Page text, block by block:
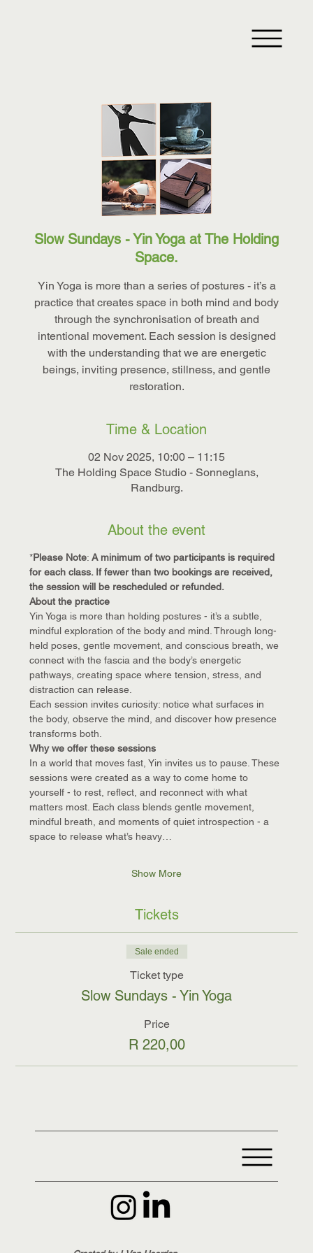
Slow Sundays - Yin Yoga at The Holding
Space.
Yin Yoga is more than a series of postures - it’s a
practice that creates space in both mind and body
through the synchronisation of breath and
intentional movement. Each session is designed
with the understanding that we are energetic
beings, inviting presence, stillness, and gentle
restoration.
Time & Location
02 Nov 2025, 10:00 – 11:15
The Holding Space Studio - Sonneglans,
Randburg.
About the event
*Please Note: A minimum of two participants is required
for each class. If fewer than two bookings are received,
the session will be rescheduled or refunded.
About the practice
Yin Yoga is more than holding postures - it’s a subtle,
mindful exploration of the body and mind. Through long-
held poses, gentle movement, and conscious breath, we
connect with the fascia and the body’s energetic
pathways, creating space where tension, stress, and
distraction can release.
Each session invites curiosity: notice what surfaces in
the body, observe the mind, and discover how presence
transforms both.
Why we offer these sessions
In a world that moves fast, Yin invites us to pause. These
sessions were created as a way to come home to
yourself - to rest, reflect, and reconnect with what
matters most. Each class blends gentle movement,
mindful breath, and moments of quiet introspection - a
space to release what’s heavy…
Show More
Tickets
Sale ended
Ticket type
Slow Sundays - Yin Yoga
Price
R 220,00